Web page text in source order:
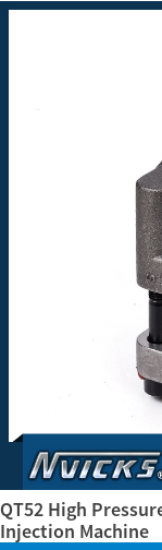
QT52 High
Injection Machine